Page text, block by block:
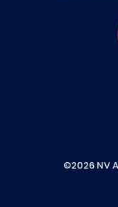
©2026 NV